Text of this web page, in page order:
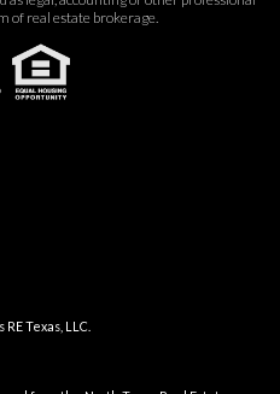
of real estate brokerage.
Texas, LLC.